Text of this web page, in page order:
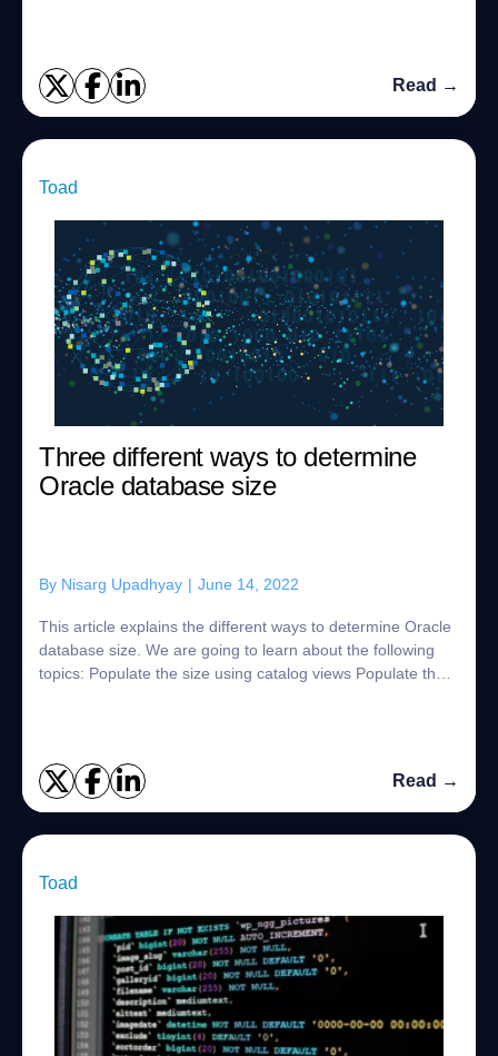
Read →
Toad
Three different ways to determine
Oracle database size
By Nisarg Upadhyay | June 14, 2022
This article explains the different ways to determine Oracle
database size. We are going to learn about the following
topics: Populate the size using catalog views Populate the
Read →
Toad